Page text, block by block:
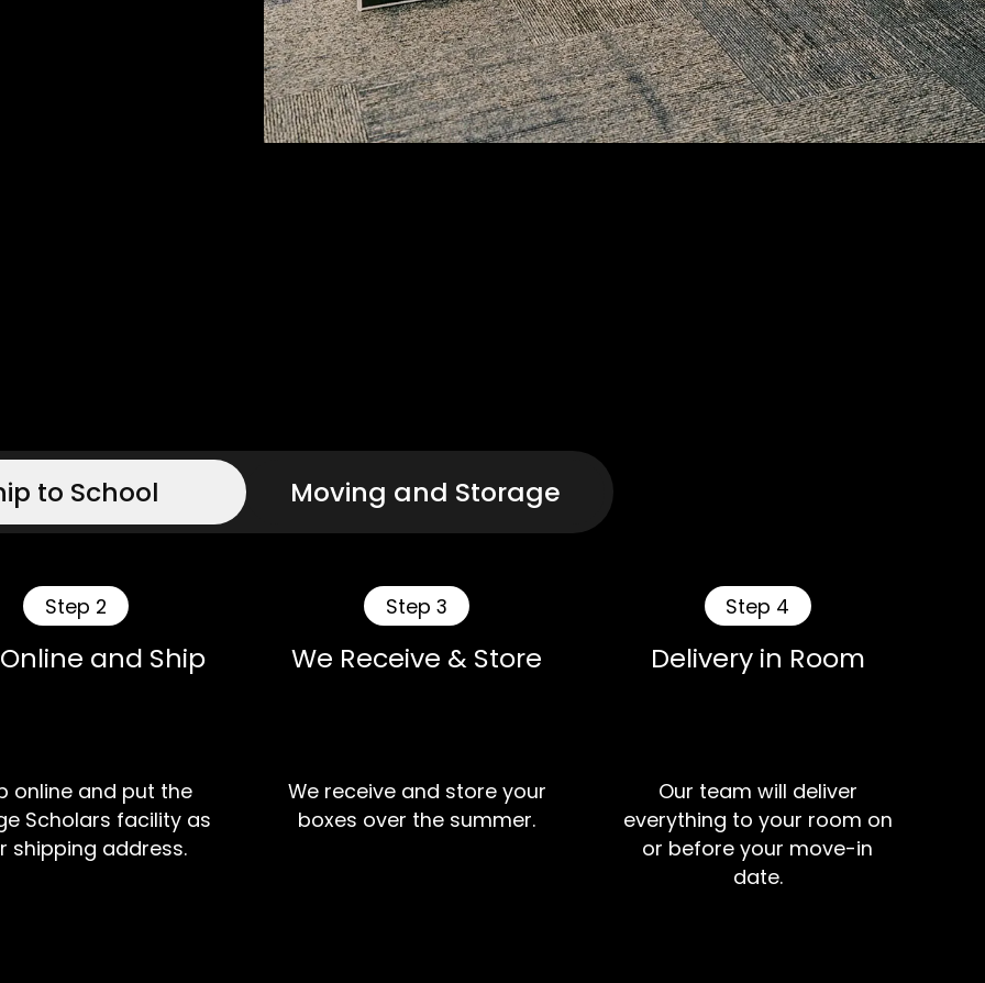
to School Moving and Storage
Step 2
and Ship
online and put the
Scholars facility as
shipping address.
Step 3
We Receive & Store
We receive and store your
boxes over the summer.
Step 4
Delivery in Room
Our team will deliver
everything to your room on
or before your move-in
date.